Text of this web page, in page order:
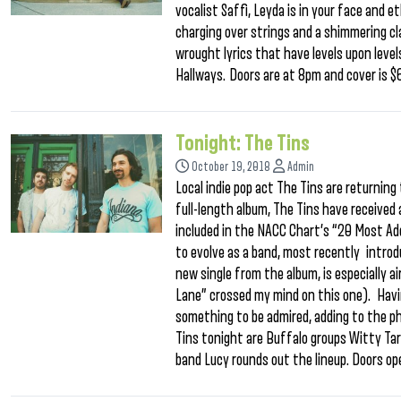
vocalist Saffi, Leyda is in your face and
charging over strings and a shimmering
wrought lyrics that have levels upon
Hallways. Doors are at 8pm and cover is
Tonight: The Tins
October 19, 2018 Admin
Local indie pop act The Tins are
full-length album, The Tins have
included in the NACC Chart’s “20 Most
to evolve as a band, most recently
new single from the album, is especially
Lane” crossed my mind on this one).
something to be admired, adding to the
Tins tonight are Buffalo groups Witty
band Lucy rounds out the lineup. Doors